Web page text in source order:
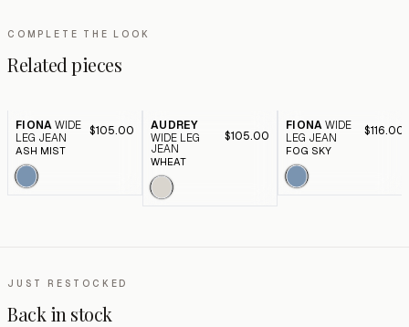
COMPLETE THE LOOK
Related pieces
FIONA WIDE
LEG JEAN
$105.00
ASH MIST
AUDREY
WIDE LEG
JEAN
$105.00
WHEAT
FIONA WIDE
LEG JEAN
$116.00
FOG SKY
JUST RESTOCKED
Back in stock